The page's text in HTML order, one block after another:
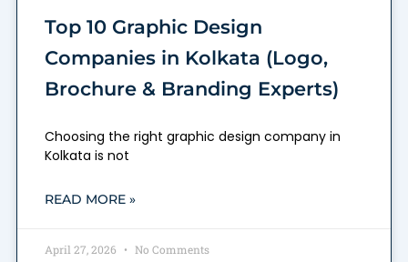
Top 10 Graphic Design
Companies in Kolkata (Logo,
Brochure & Branding Experts)
Choosing the right graphic design company in
Kolkata is not
READ MORE »
April 27, 2026 No Comments